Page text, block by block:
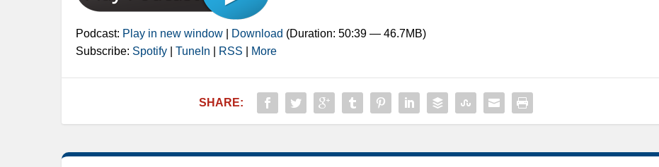
Podcast: Play in new window Download (Duration: 50:39 — 46.7MB)
Subscribe: Spotify TuneIn RSS More
SHARE: